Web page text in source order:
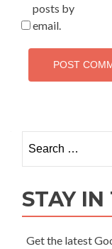
posts by
email.
for:
STAY IN
Get the latest